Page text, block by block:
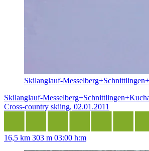
Skilanglauf-
Skilanglauf-
Cross-country skiing, 02.01.2011
16,5 km 303 m 03:00 h:m